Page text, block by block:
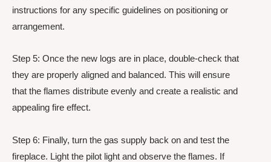
instructions for any specific guidelines on positioning or
arrangement.
Step 5: Once the new logs are in place, double-check that
they are properly aligned and balanced. This will ensure
that the flames distribute evenly and create a realistic and
appealing fire effect.
Step 6: Finally, turn the gas supply back on and test the
fireplace. Light the pilot light and observe the flames. If